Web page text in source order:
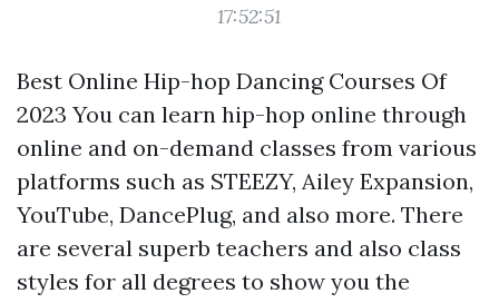
17:52:51
Best Online Hip-hop Dancing Courses Of
2023 You can learn hip-hop online through
online and on-demand classes from various
platforms such as STEEZY, Ailey Expansion,
YouTube, DancePlug, and also more. There
are several superb teachers and also class
styles for all degrees to show you the